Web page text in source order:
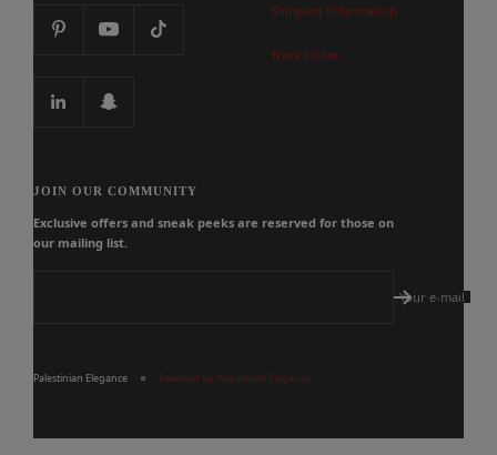
Shipping Information
Track Order
JOIN OUR COMMUNITY
Exclusive offers and sneak peeks are reserved for those on
our mailing list.
Your e-mail
Palestinian Elegance Powered by Palestinian Elegance